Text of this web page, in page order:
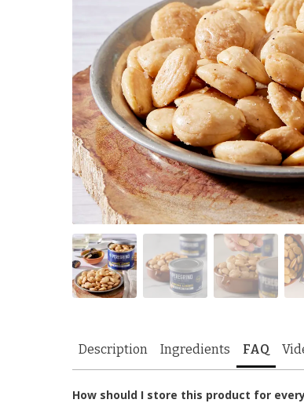
Description Ingredients FAQ
How should I store this product for